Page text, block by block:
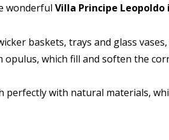
wonderful Villa Principe Leopoldo
baskets, trays and glass
which fill and soften the
perfectly with natural materials,